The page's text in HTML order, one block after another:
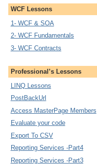
WCF Lessons
1- WCF & SOA
2- WCF Fundamentals
3- WCF Contracts
Professional’s Lessons
LINQ Lessons
PostBackUrl
Access MasterPage Members
Evaluate your code
Export To CSV
Reporting Services -Part4
Reporting Services -Part3